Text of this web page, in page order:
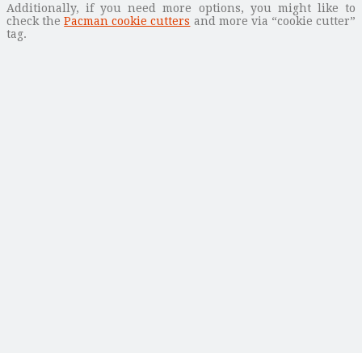
Additionally, if you need more options, you might like to
check thePacman cookie cutters and more via “cookie cutter”
tag.